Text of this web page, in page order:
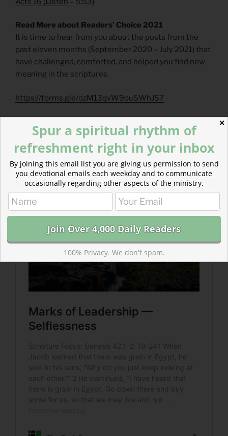
Read More about Readers’ Choice 2021
It is time to hear from you about the posts from the
past eleven months (September 2020 – July 2021) that
have challenged, comforted, and helped you find new
meaning in the scriptures.
https://forms.gle/ozM13qvW9ouSWhJS7
Selflessness
Tests of leadership are almost always connected to
selflessness. Humility, compassion, empathy, and
service should flow from selflessness.
✕
Spur a spiritual rhythm of
refreshment right in your inbox
By joining this email list you are giving us permission to send
you devotional emails each weekday and to communicate
occasionally regarding other aspects of the ministry.
100% Privacy. We don't spam.